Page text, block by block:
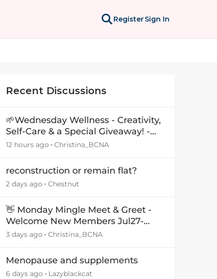
RegisterSign In
Recent Discussions
🌱Wednesday Wellness - Creativity,
Self-Care & a Special Giveaway! -
29July26🎁
12 hours ago Christina_BCNA
reconstruction or remain flat?
2 days ago Chestnut
👋 Monday Mingle Meet & Greet -
Welcome New Members Jul27-
Aug3 👋
3 days ago Christina_BCNA
Menopause and supplements
6 days ago Lazyblackcat